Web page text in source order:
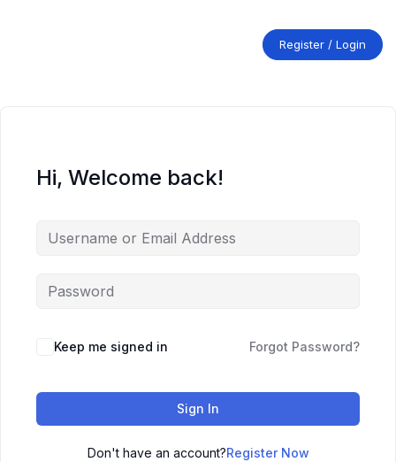
Register / Login
Hi, Welcome back!
Keep me signed in Forgot Password?
Sign In
Don't have an account?Register Now